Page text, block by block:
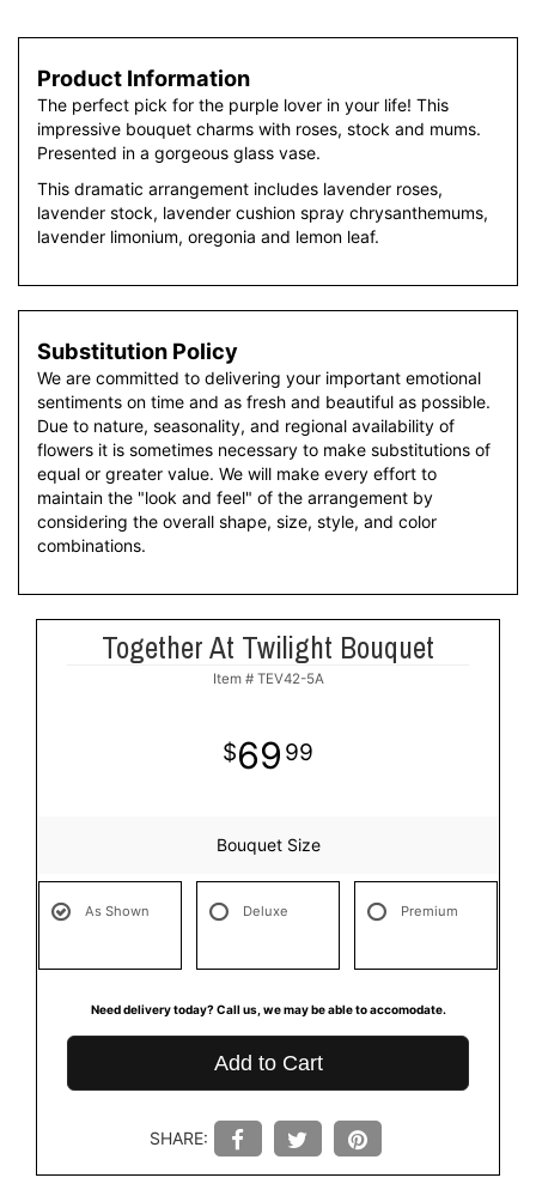
Product Information
The perfect pick for the purple lover in your life! This
impressive bouquet charms with roses, stock and mums.
Presented in a gorgeous glass vase.
This dramatic arrangement includes lavender roses,
lavender stock, lavender cushion spray chrysanthemums,
lavender limonium, oregonia and lemon leaf.
Substitution Policy
We are committed to delivering your important emotional
sentiments on time and as fresh and beautiful as possible.
Due to nature, seasonality, and regional availability of
flowers it is sometimes necessary to make substitutions of
equal or greater value. We will make every effort to
maintain the "look and feel" of the arrangement by
considering the overall shape, size, style, and color
combinations.
Together At Twilight Bouquet
Item # TEV42-5A
69 99
Bouquet Size
As Shown Deluxe Premium
Need delivery today? Call us, we may be able to accomodate.
Add to Cart
SHARE: